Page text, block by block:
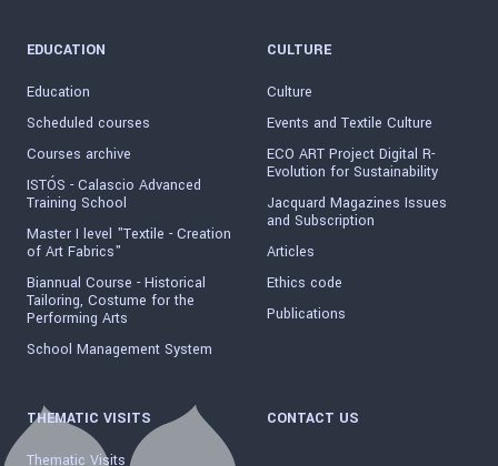
EDUCATION
Education
Scheduled courses
Courses archive
ISTÓS - Calascio Advanced
Training School
Master I level "Textile - Creation
of Art Fabrics"
Biannual Course - Historical
Tailoring, Costume for the
Performing Arts
School Management System
CULTURE
Culture
Events and Textile Culture
ECO ART Project Digital R-
Evolution for Sustainability
Jacquard Magazines Issues
and Subscription
Articles
Ethics code
Publications
THEMATIC VISITS
Thematic Visits
CONTACT US